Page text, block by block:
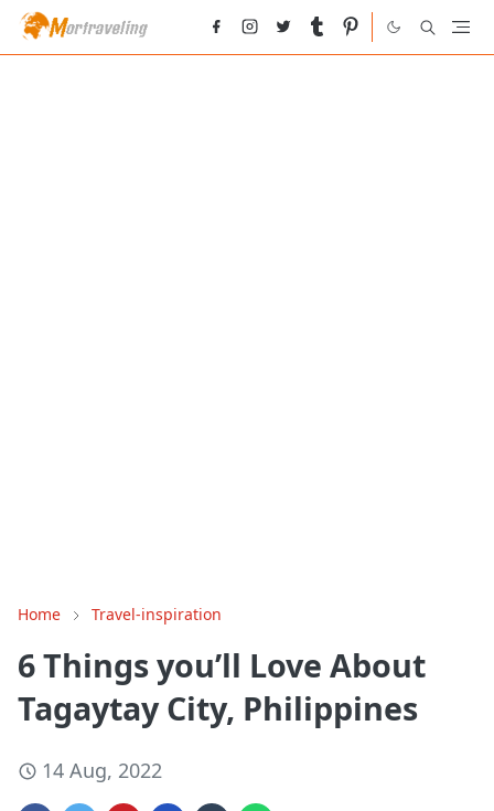
Home Travel-inspiration
6 Things you’ll Love About
Tagaytay City, Philippines
14 Aug, 2022